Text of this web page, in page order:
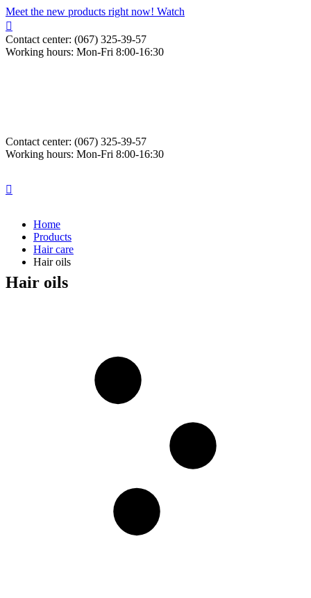
Meet the new products right now! Watch
Contact center: (067) 325-39-57
Working hours: Mon-Fri 8:00-16:30
Contact center: (067) 325-39-57
Working hours: Mon-Fri 8:00-16:30
Home
Products
Hair care
Hair oils
Hair oils